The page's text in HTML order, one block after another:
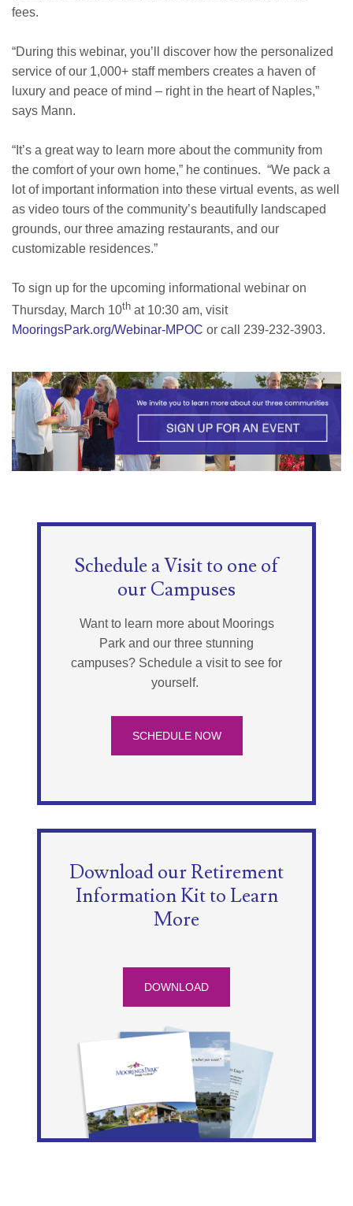
fees.
“During this webinar, you’ll discover how the personalized
service of our 1,000+ staff members creates a haven of
luxury and peace of mind – right in the heart of Naples,”
says Mann.
“It’s a great way to learn more about the community from
the comfort of your own home,” he continues. “We pack a
lot of important information into these virtual events, as well
as video tours of the community’s beautifully landscaped
grounds, our three amazing restaurants, and our
customizable residences.”
To sign up for the upcoming informational webinar on
Thursday, March 10th at 10:30 am, visit
MooringsPark.org/Webinar-MPOC or call 239-232-3903.
Schedule a Visit to one of
our Campuses
Want to learn more about Moorings
Park and our three stunning
campuses? Schedule a visit to see for
yourself.
SCHEDULE NOW
Download our Retirement
Information Kit to Learn
More
DOWNLOAD